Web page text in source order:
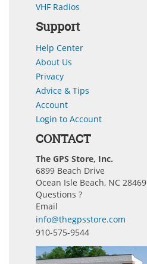
VHF Radios
Support
Help Center
About Us
Privacy
Advice & Tips
Account
Login to Account
CONTACT
The GPS Store, Inc.
6899 Beach Drive
Ocean Isle Beach, NC 28469
Questions ?
Email
info@thegpsstore.com
910-575-9544